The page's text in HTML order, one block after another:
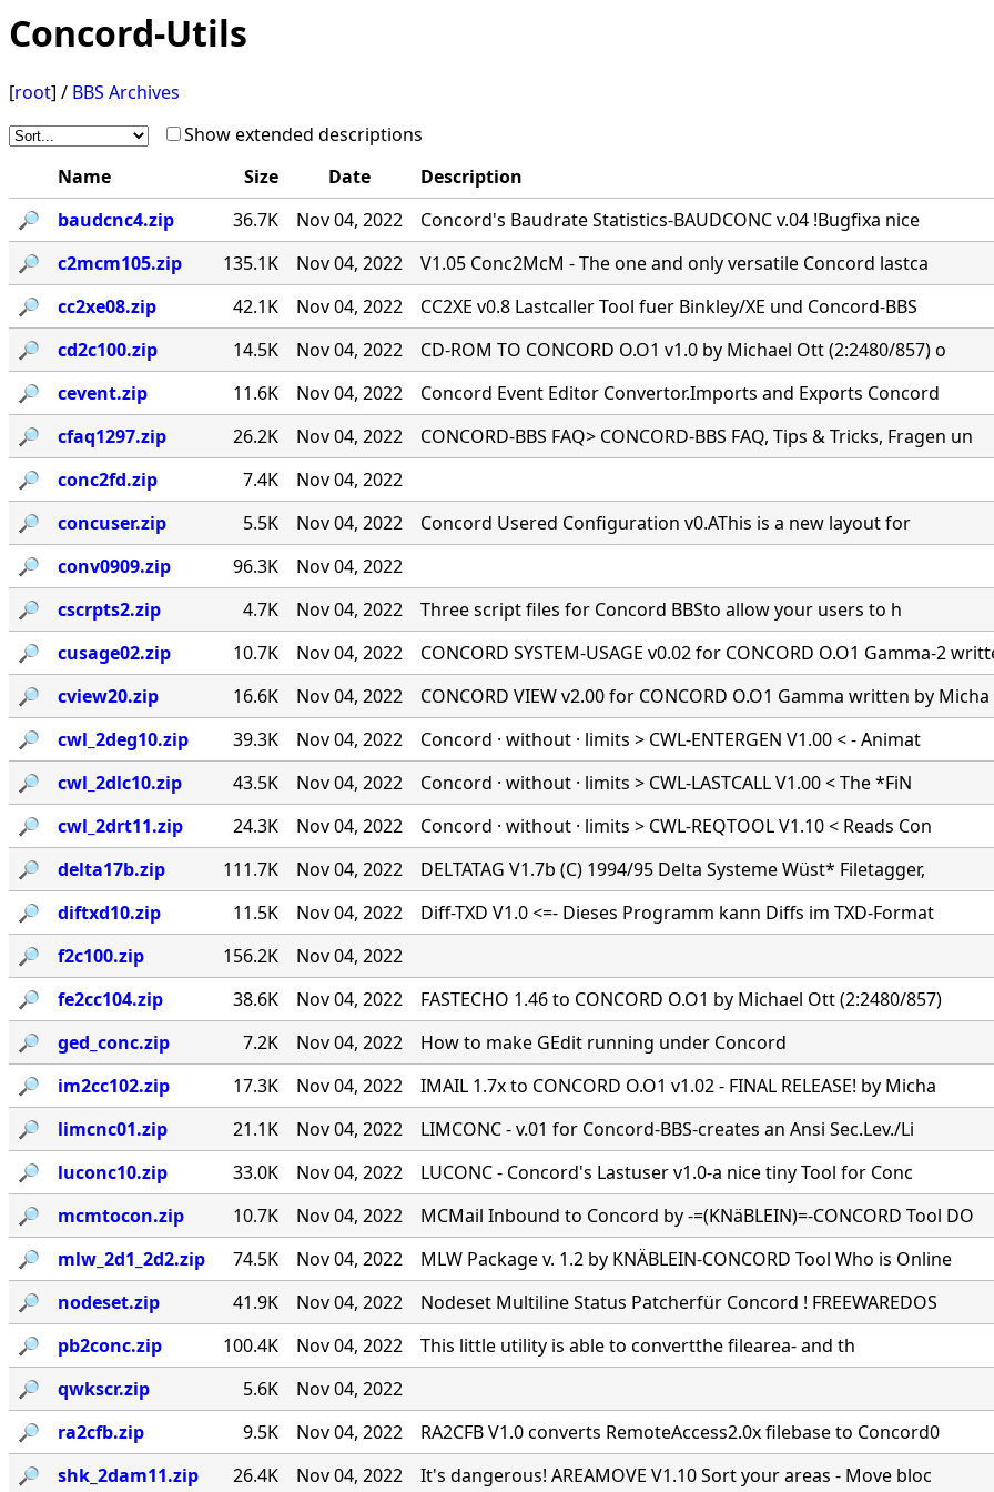
Concord-Utils
[root] / BBS Archives
Show extended descriptions
Name
Size Date
Description
🔎︎
baudcnc4.zip 36.7K Nov 04, 2022
Concord's Baudrate Statistics-BAUDCONC v.04 !Bugfixa nice
🔎︎
c2mcm105.zip 135.1K Nov 04, 2022
V1.05 Conc2McM - The one and only versatile Concord lastca
🔎︎
cc2xe08.zip 42.1K Nov 04, 2022
CC2XE v0.8 Lastcaller Tool fuer Binkley/XE und Concord-BBS
🔎︎
cd2c100.zip 14.5K Nov 04, 2022
CD-ROM TO CONCORD O.O1 v1.0 by Michael Ott (2:2480/857) o
🔎︎
cevent.zip 11.6K Nov 04, 2022
Concord Event Editor Convertor.Imports and Exports Concord
🔎︎
cfaq1297.zip 26.2K Nov 04, 2022
CONCORD-BBS FAQ> CONCORD-BBS FAQ, Tips & Tricks, Fragen un
🔎︎
conc2fd.zip 7.4K
Nov 04, 2022
🔎︎
concuser.zip 5.5K Nov 04, 2022
Concord Usered Configuration v0.AThis is a new layout for
🔎︎
conv0909.zip 96.3K
Nov 04, 2022
🔎︎
cscrpts2.zip 4.7K Nov 04, 2022
Three script files for Concord BBSto allow your users to h
🔎︎
cusage02.zip 10.7K Nov 04, 2022
CONCORD SYSTEM-USAGE v0.02 for CONCORD O.O1 Gamma-2
🔎︎
cview20.zip 16.6K Nov 04, 2022
CONCORD VIEW v2.00 for CONCORD O.O1 Gamma written by Micha
🔎︎
cwl_2deg10.zip 39.3K Nov 04, 2022
Concord · without · limits > CWL-ENTERGEN V1.00 < - Animat
🔎︎
cwl_2dlc10.zip 43.5K Nov 04, 2022
Concord · without · limits > CWL-LASTCALL V1.00 < The *FiN
🔎︎
cwl_2drt11.zip 24.3K Nov 04, 2022
Concord · without · limits > CWL-REQTOOL V1.10 < Reads Con
🔎︎
delta17b.zip 111.7K Nov 04, 2022
DELTATAG V1.7b (C) 1994/95 Delta Systeme Wüst* Filetagger,
🔎︎
diftxd10.zip 11.5K Nov 04, 2022
Diff-TXD V1.0 <=- Dieses Programm kann Diffs im TXD-Format
🔎︎
f2c100.zip 156.2K
Nov 04, 2022
🔎︎
fe2cc104.zip 38.6K Nov 04, 2022
FASTECHO 1.46 to CONCORD O.O1 by Michael Ott (2:2480/857)
🔎︎
ged_conc.zip 7.2K Nov 04, 2022
How to make GEdit running under Concord
🔎︎
im2cc102.zip 17.3K Nov 04, 2022
IMAIL 1.7x to CONCORD O.O1 v1.02 - FINAL RELEASE! by Micha
🔎︎
limcnc01.zip 21.1K Nov 04, 2022
LIMCONC - v.01 for Concord-BBS-creates an Ansi Sec.Lev./Li
🔎︎
luconc10.zip 33.0K Nov 04, 2022
LUCONC - Concord's Lastuser v1.0-a nice tiny Tool for Conc
🔎︎
mcmtocon.zip 10.7K Nov 04, 2022
MCMail Inbound to Concord by -=(KNäBLEIN)=-CONCORD Tool DO
🔎︎
mlw_2d1_2d2.zip 74.5K Nov 04, 2022
MLW Package v. 1.2 by KNÄBLEIN-CONCORD Tool Who is Online
🔎︎
nodeset.zip 41.9K Nov 04, 2022
Nodeset Multiline Status Patcherfür Concord ! FREEWAREDOS
🔎︎
pb2conc.zip 100.4K Nov 04, 2022
This little utility is able to convertthe filearea- and th
🔎︎
qwkscr.zip 5.6K
Nov 04, 2022
🔎︎
ra2cfb.zip 9.5K Nov 04, 2022
RA2CFB V1.0 converts RemoteAccess2.0x filebase to Concord0
🔎︎
shk_2dam11.zip 26.4K Nov 04, 2022 It's dangerous! AREAMOVE V1.10 Sort your areas - Move bloc